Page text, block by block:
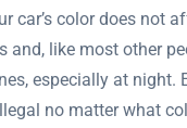
car’s color does not
and, like most other
especially at night.
no matter what